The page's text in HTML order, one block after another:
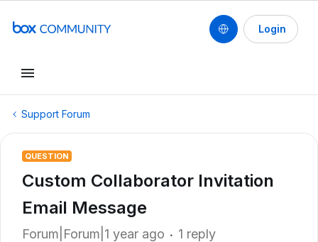
Login
Support Forum
QUESTION
Custom Collaborator Invitation
Email Message
Forum|Forum|1 year ago 1 reply